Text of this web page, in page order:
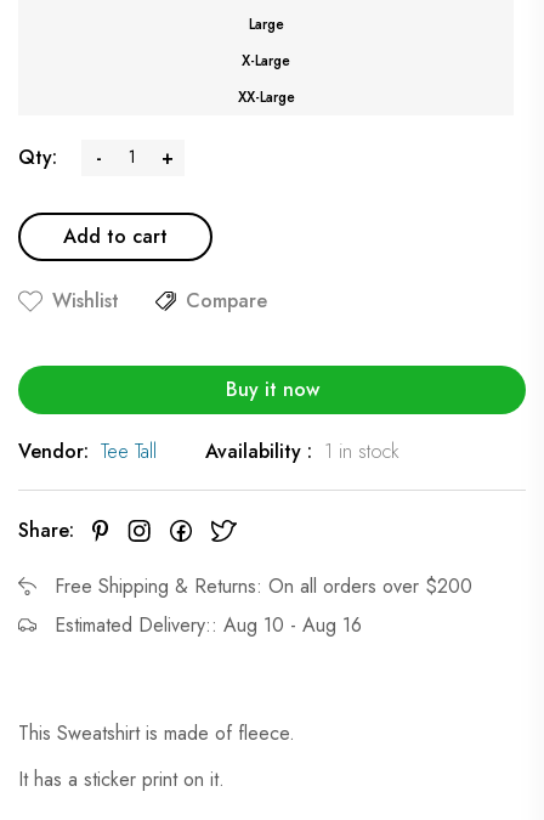
Large
X-Large
XX-Large
Qty: - +
Add to cart
Wishlist Compare
Buy it now
Vendor: Tee Tall Availability : 1 in stock
Share:
Free Shipping & Returns: On all orders over $200
Estimated Delivery:: Aug 10 - Aug 16
This Sweatshirt is made of fleece.
It has a sticker print on it.